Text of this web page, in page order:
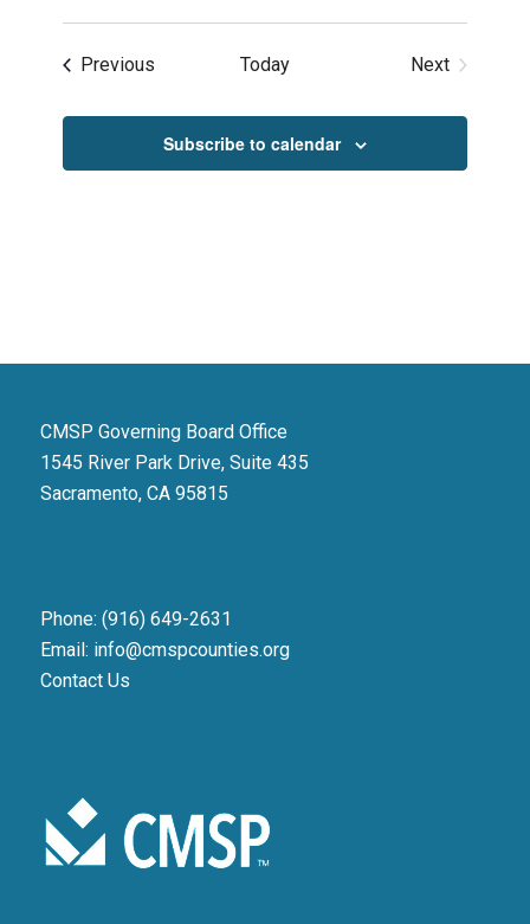
Previous Today
Next
Subscribe to calendar
CMSP Governing Board Office
1545 River Park Drive, Suite 435
Sacramento, CA 95815
Phone: (916) 649-2631
Email: info@cmspcounties.org
Contact Us